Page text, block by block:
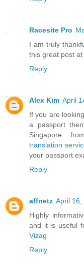
Racesite Pro
I am truly
this great post at
Reply
Alex Kim April
If you are
a passport
Singapore
translation
your passport
Reply
affnetz April 16,
Highly
and it is useful
Vizag
Reply